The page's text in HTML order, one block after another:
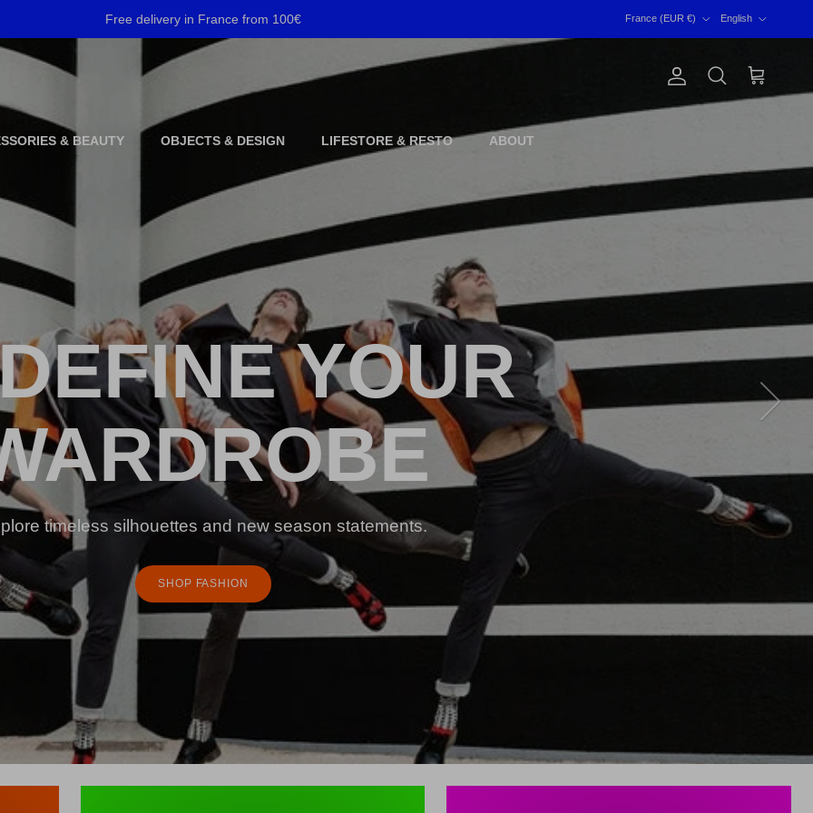
Free delivery in France from 100€
France (EUR €)
English
AccountSearch Cart
& BEAUTY OBJECTS & DESIGN LIFESTORE & RESTO ABOUT
YOUR
timeless silhouettes and new season statements.
SHOP FASHION